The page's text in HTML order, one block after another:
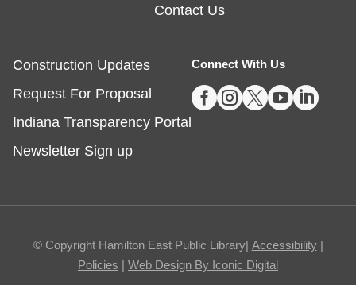
Youth Services Small Program Room
portraits!
This event is full
Tech Time- Schedule an Appointment for
1-on-1 Help
Registration required, max one appointment per
Contact Us
Construction Updates
Request For Proposal
Indiana Transparency Portal
Newsletter Sign up
Connect With Us

© Copyright Hamilton East Public Library| Accessibility|
Policies | Web Design By Iconic Digital